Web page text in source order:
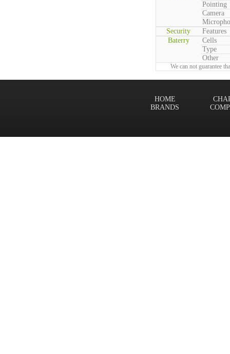
Pointing
Camera
Security
Features
Baterry
Cells
Type
Other
We can not guarantee
HOME
BRANDS